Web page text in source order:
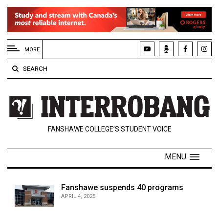
EXTENDED
MENU
About
Us
Policies
Contact
Navigator
MORE
SEARCH
FANSHAWE COLLEGE’S STUDENT VOICE
MENU
Fanshawe suspends 40 programs
APRIL 4, 2025